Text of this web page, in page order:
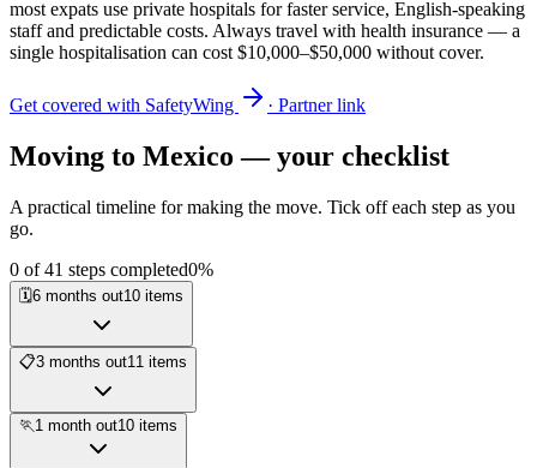
most expats use private hospitals for faster service, English-speaking
staff and predictable costs. Always travel with health insurance — a
single hospitalisation can cost $10,000–$50,000 without cover.
Get covered with SafetyWing · Partner link
Moving to Mexico — your checklist
A practical timeline for making the move. Tick off each step as you
go.
0 of41 steps completed0%
🗓️6 months out10 items
📋3 months out11 items
🏃1 month out10 items